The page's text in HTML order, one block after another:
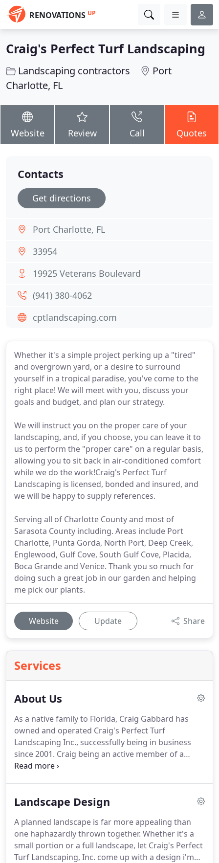
RENOVATIONS UP
Craig's Perfect Turf Landscaping
Landscaping contractors
Port
Charlotte, FL
Website Review Call Quotes
Whether it's a simple project perking up a "tired"
and overgrown yard, or a desire to surround
yourself in a tropical paradise, you've come to the
right place! We will meet with you, discuss your
goals and budget, and plan our strategy.
We will instruct you on the proper care of your
landscaping, and, if you choose, you can leave it to
us to perform the "proper care" on a regular basis,
allowing you to sit back in air-conditioned comfort
while we do the work!Craig's Perfect Turf
Landscaping is licensed, bonded and insured, and
we will be happy to supply references.
Serving all of Charlotte County and most of
Sarasota County including. Areas include Port
Charlotte, Punta Gorda, North Port, Deep Creek,
Englewood, Gulf Cove, South Gulf Cove, Placida,
Boca Grande and Venice. Thank you so much for
doing such a great job in our garden and helping
me pick our plants.
Website Update Share
Services
About Us
As a native family to Florida, Craig Gabbard has
owned and operated Craig's Perfect Turf
Landscaping Inc., successfully being in business
since 2001. Craig being an active member of a
Business Network International while also holding
Voted Charlotte Suns Best of Charlotte County in
Landscape Design
A planned landscape is far more appealing than
one haphazardly thrown together. Whether it's a
small portion or a full landscape, let Craig's Perfect
Turf Landscaping, Inc. come up with a design i'm
Contacts
Get directions
Port Charlotte, FL
33954
19925 Veterans Boulevard
(941) 380-4062
cptlandscaping.com